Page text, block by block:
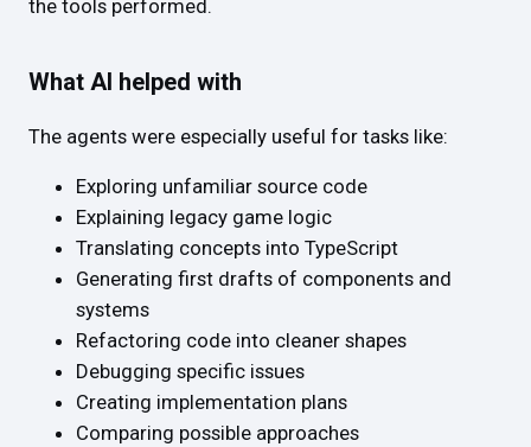
the tools performed.
What AI helped with
The agents were especially useful for tasks like:
Exploring unfamiliar source code
Explaining legacy game logic
Translating concepts into TypeScript
Generating first drafts of components and
systems
Refactoring code into cleaner shapes
Debugging specific issues
Creating implementation plans
Comparing possible approaches